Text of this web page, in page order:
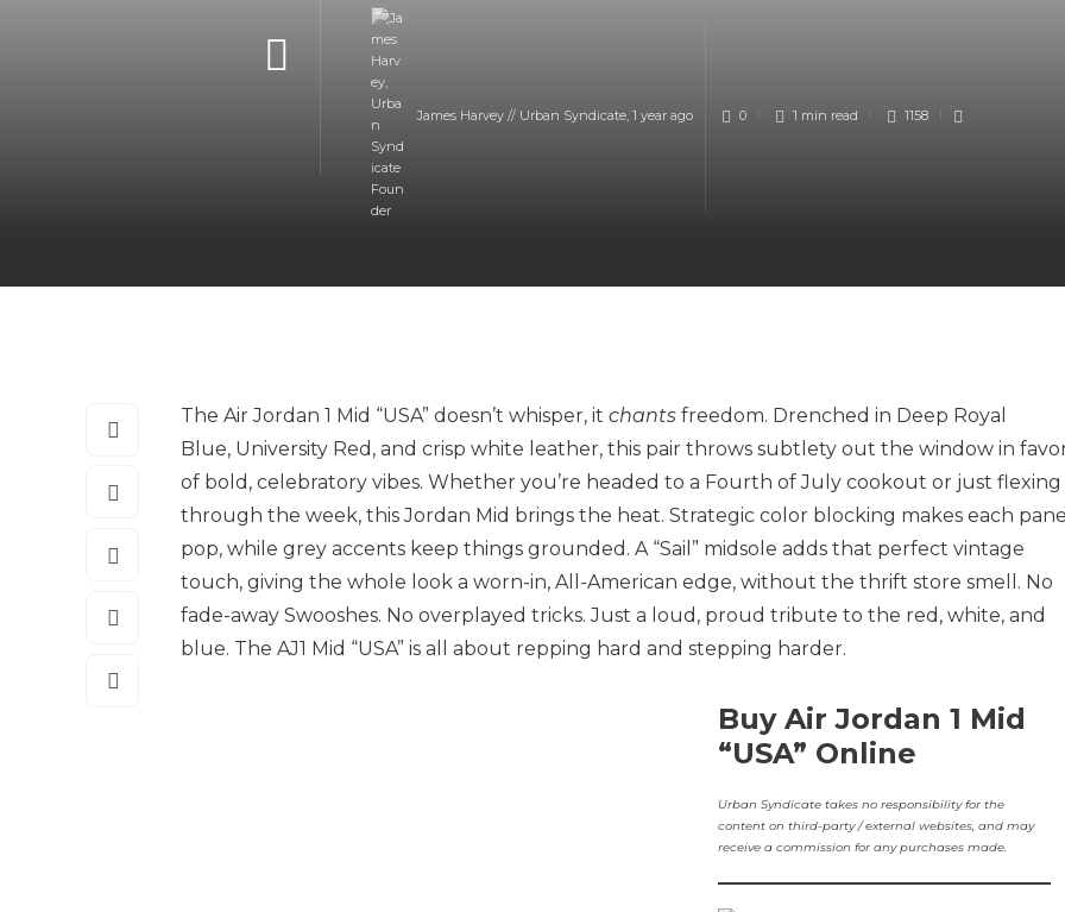
James Harvey // Urban Syndicate, 1 year ago 0 1 min read 1158
The Air Jordan 1 Mid “USA” doesn’t whisper, it chants freedom. Drenched in Deep Royal
Blue, University Red, and crisp white leather, this pair throws subtlety out the window in
of bold, celebratory vibes. Whether you’re headed to a Fourth of July cookout or just flexing
through the week, this Jordan Mid brings the heat. Strategic color blocking makes each panel
pop, while grey accents keep things grounded. A “Sail” midsole adds that perfect vintage
touch, giving the whole look a worn-in, All-American edge, without the thrift store smell. No
fade-away Swooshes. No overplayed tricks. Just a loud, proud tribute to the red, white, and
blue. The AJ1 Mid “USA” is all about repping hard and stepping harder.
Buy Air Jordan 1 Mid
“USA” Online
Urban Syndicate takes no responsibility for the
content on third-party / external websites, and may
receive a commission for any purchases made.